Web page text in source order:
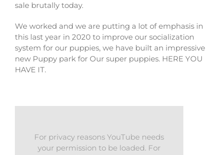
sale brutally today.
We worked and we are putting a lot of emphasis in
this last year in 2020 to improve our socialization
system for our puppies, we have built an impressive
new Puppy park for Our super puppies. HERE YOU
HAVE IT.
For privacy reasons YouTube needs
your permission to be loaded. For